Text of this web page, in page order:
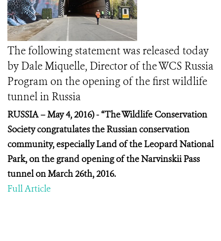
The following statement was released today
by Dale Miquelle, Director of the WCS Russia
Program on the opening of the first wildlife
tunnel in Russia
RUSSIA – May 4, 2016) -“The Wildlife Conservation
Society congratulates the Russian conservation
community, especially Land of the Leopard National
Park, on the grand opening of the Narvinskii Pass
tunnel on March 26th, 2016.
Full Article